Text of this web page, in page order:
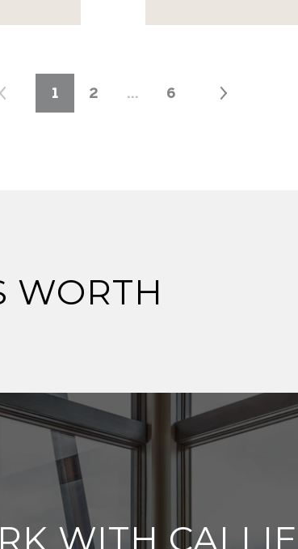
1 2 … 6
WORTH
WITH CALLIE